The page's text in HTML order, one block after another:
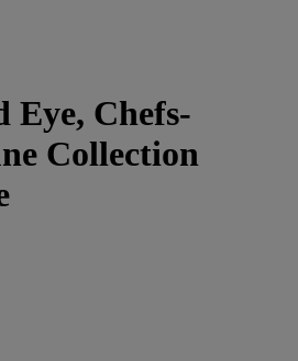
Eye, Chefs-
Collection